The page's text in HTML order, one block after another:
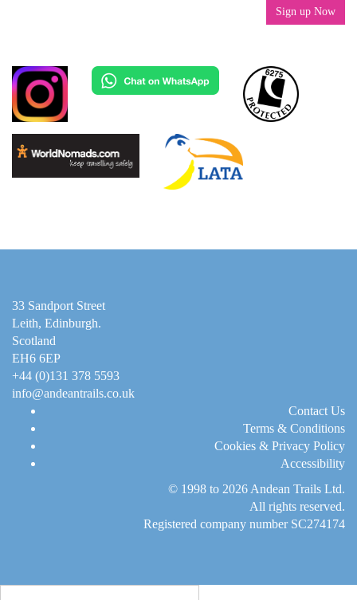
Sign up Now
33 Sandport Street
Leith, Edinburgh.
Scotland
EH6 6EP
+44 (0)131 378 5593
info@andeantrails.co.uk
Contact Us
Terms & Conditions
Cookies & Privacy Policy
Accessibility
© 1998 to 2026Andean Trails Ltd.
All rights reserved.
Registered company number SC274174